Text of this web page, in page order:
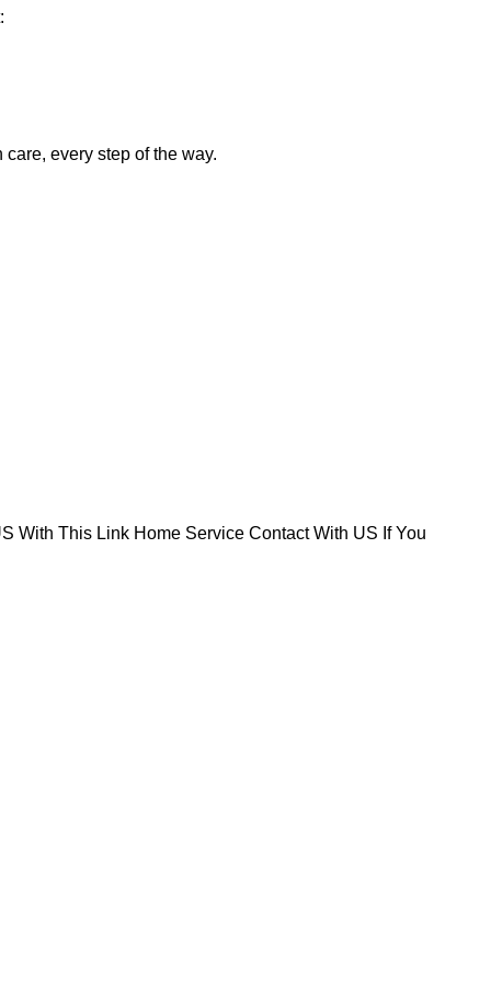
every step of the way.
With This Link Home Service Contact With US If You